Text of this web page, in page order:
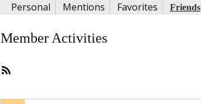
Personal Mentions Favorites Friends
Member Activities